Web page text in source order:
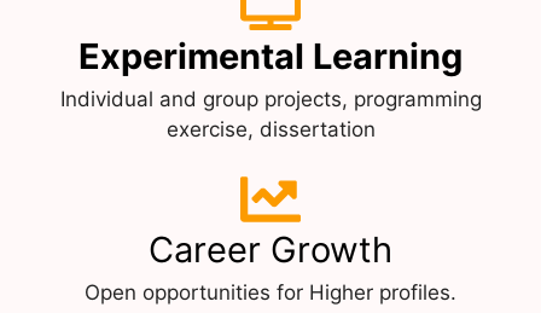
Experimental Learning
Individual and group projects, programming
exercise, dissertation
Career Growth
Open opportunities for Higher profiles.